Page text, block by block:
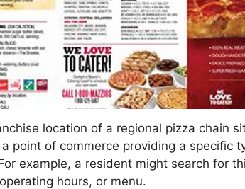
location of a regional pizza chain
point of commerce providing a specific
example, a resident might search for
hours, or menu.